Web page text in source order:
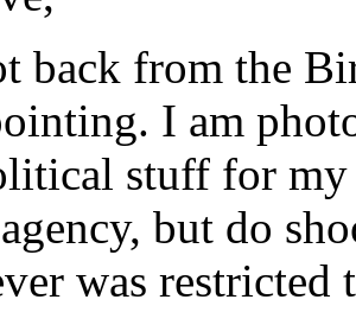
back from the
I am
stuff for
but do
was restricted